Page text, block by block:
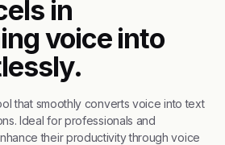
in
voice into
that smoothly converts voice into text
Ideal for professionals and
their productivity through voice